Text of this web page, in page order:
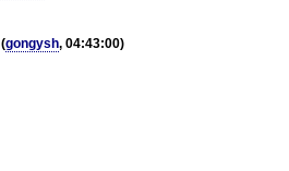
(gongysh, 04:43:00)